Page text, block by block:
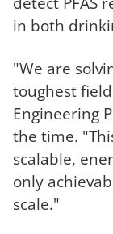
in both
"We are
toughest
Engineering
the time.
scalable,
only
scale."